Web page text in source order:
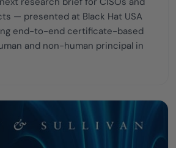
— presented at Black Hat USA
end-to-end certificate-based
and non-human principal in